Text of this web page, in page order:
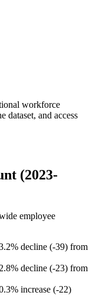
workforce
dataset, and access
(2023-
employee
% decline (-39) from
2.8% decline (-23) from
% increase (-22)